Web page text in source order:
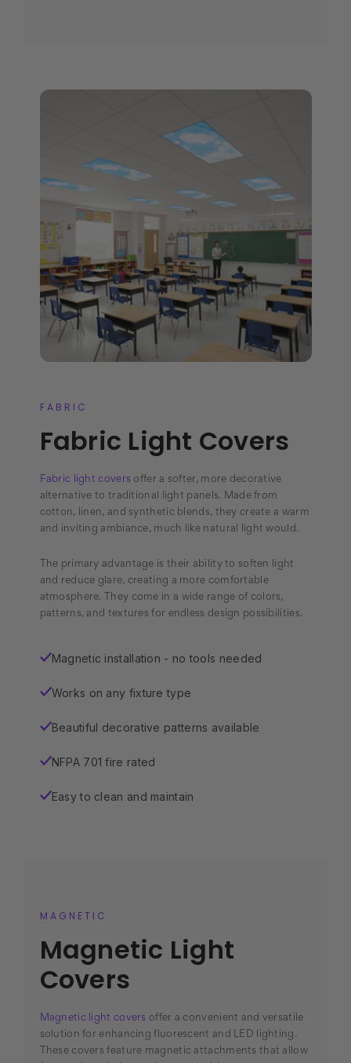
FABRIC
Fabric Light Covers
Fabric light covers offer a softer, more decorative
alternative to traditional light panels. Made from
cotton, linen, and synthetic blends, they create a warm
and inviting ambiance, much like natural light would.
The primary advantage is their ability to soften light
and reduce glare, creating a more comfortable
atmosphere. They come in a wide range of colors,
patterns, and textures for endless design possibilities.
✓Magnetic installation - no tools needed
✓Works on any fixture type
✓Beautiful decorative patterns available
✓NFPA 701 fire rated
✓Easy to clean and maintain
MAGNETIC
Magnetic Light
Covers
Magnetic light covers offer a convenient and versatile
solution for enhancing fluorescent and LED lighting.
These covers feature magnetic attachments that allow